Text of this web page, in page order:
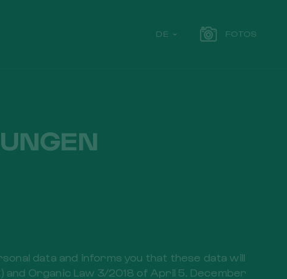
DE FOTOS
data and informs you that these data will
and Organic Law 3/2018 of April 5. December